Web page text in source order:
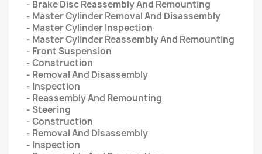
- Brake Disc Reassembly And Remounting
- Master Cylinder Removal And Disassembly
- Master Cylinder Inspection
- Master Cylinder Reassembly And Remounting
- Front Suspension
- Construction
- Removal And Disassembly
- Inspection
- Reassembly And Remounting
- Steering
- Construction
- Removal And Disassembly
- Inspection